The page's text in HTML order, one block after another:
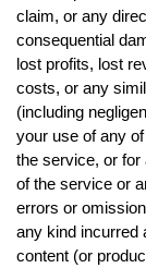
claim, or any
consequential
lost profits, lost
costs, or any
(including
your use of any
the service, or for
of the service or
errors or
any kind incurred
content (or